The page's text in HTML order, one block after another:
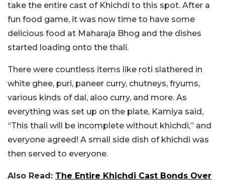
take the entire cast of Khichdi to this spot. After a
fun food game, it was now time to have some
delicious food at Maharaja Bhog and the dishes
started loading onto the thali.
There were countless items like roti slathered in
white ghee, puri, paneer curry, chutneys, fryums,
various kinds of dal, aloo curry, and more. As
everything was set up on the plate, Kamiya said,
“This thali will be incomplete without khichdi,” and
everyone agreed! A small side dish of khichdi was
then served to everyone.
Also Read: The Entire Khichdi Cast Bonds Over